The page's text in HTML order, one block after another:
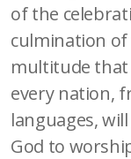
of the
culmination of
multitude
every nation,
languages,
God to